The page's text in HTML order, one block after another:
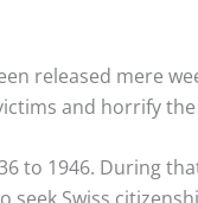
released mere
and horrify
to 1946. During